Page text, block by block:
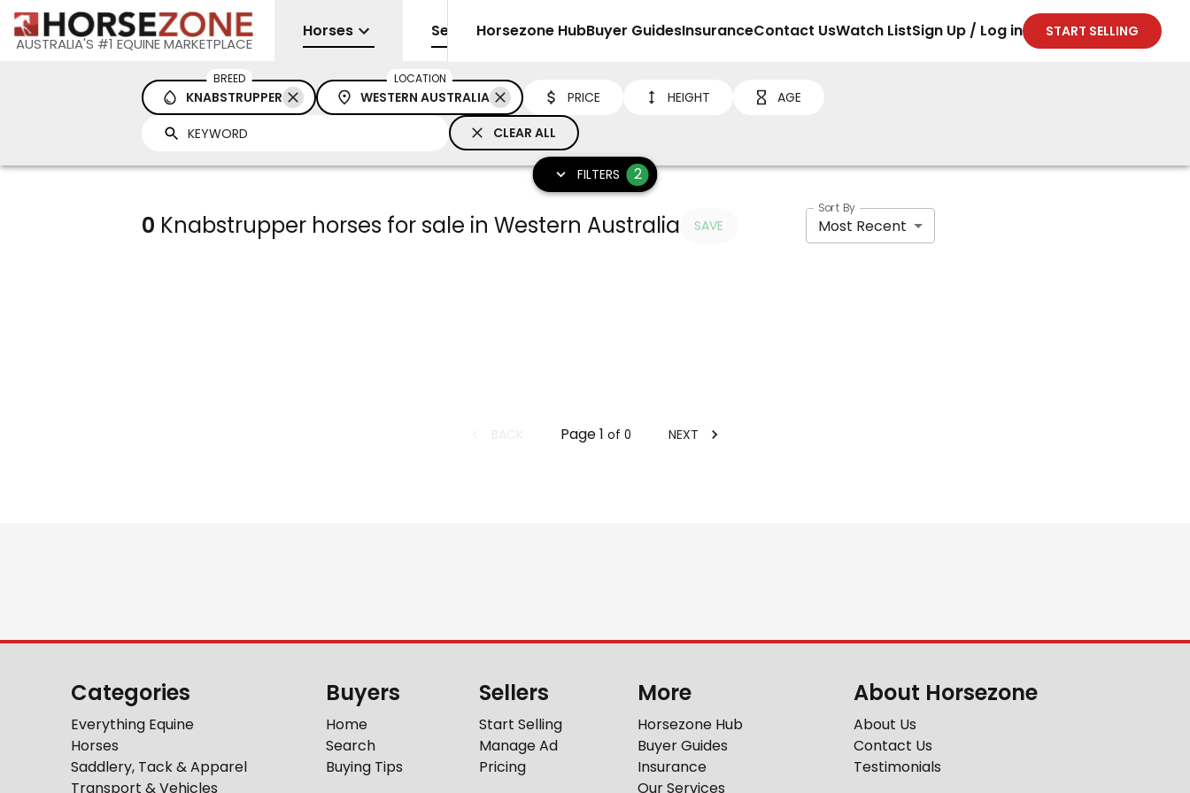
AUSTRALIA'S #1 EQUINE MARKETPLACE
Horses Sell Horsezone HubBuyer GuidesInsuranceContact UsWatch ListSign Up / Log in START SELLING
BREED
KNABSTRUPPER
LOCATION
WESTERN AUSTRALIA PRICE HEIGHT
AGE
CLEAR ALL
FILTERS 2
0 Knabstrupper horses for sale in Western Australia SAVE
Sort By
Most Recent
Page1 of 0 NEXT
Categories
Everything Equine
Horses
Saddlery, Tack & Apparel
Transport & Vehicles
Buyers
Home
Search
Buying Tips
Sellers
Start Selling
Manage Ad
Pricing
More
Horsezone Hub
Buyer Guides
Insurance
Our Services
About Horsezone
About Us
Contact Us
Testimonials